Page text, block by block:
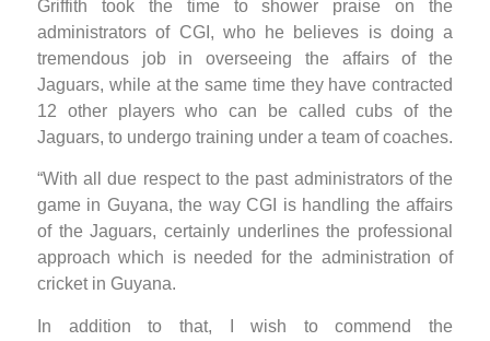
Griffith took the time to shower praise on the
administrators of CGI, who he believes is doing a
tremendous job in overseeing the affairs of the
Jaguars, while at the same time they have contracted
12 other players who can be called cubs of the
Jaguars, to undergo training under a team of coaches.
“With all due respect to the past administrators of the
game in Guyana, the way CGI is handling the affairs
of the Jaguars, certainly underlines the professional
approach which is needed for the administration of
cricket in Guyana.
In addition to that, I wish to commend the